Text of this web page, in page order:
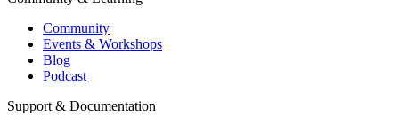
Community
Events & Workshops
Blog
Podcast
Support & Documentation